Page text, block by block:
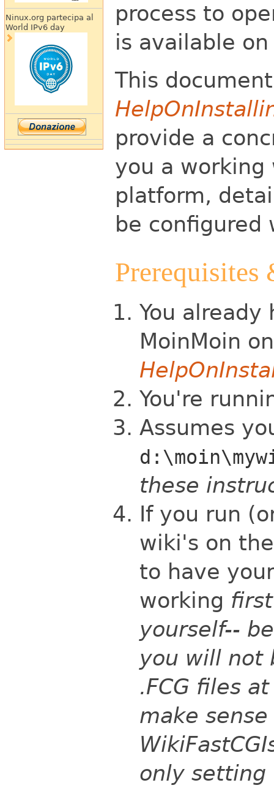
Ninux.org partecipa al
World IPv6 day
process to
is available
This
provide a
you a working
platform,
be configured
Prerequisites
You already
MoinMoin
You're
Assumes
these
If you run
wiki's on
to have
working first
yourself--
you will not
.FCG files
make
only setting